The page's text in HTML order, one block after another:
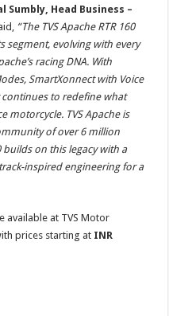
Sumbly, Head Business –
“The TVS Apache RTR 160
segment, evolving with every
racing DNA. With
SmartXonnect with Voice
continues to redefine what
motorcycle. TVS Apache is
of over 6 million
builds on this legacy with a
inspired engineering for a
available at TVS Motor
prices starting at INR